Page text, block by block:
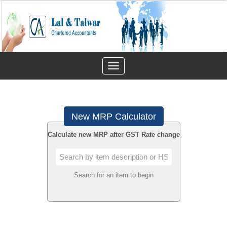
Toggle
navigation
New MRP Calculator
Calculate new MRP after GST Rate change
Search for an item to begin